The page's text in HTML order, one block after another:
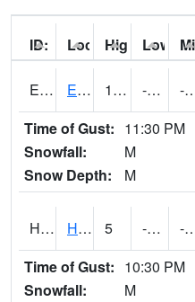
ID: Location:
High: Low:
ERYI4 Early - US20/US71 16.500202 -15.500197 -
Time of Gust: 11:30 PM
Snowfall:
M
Snow Depth:
M
HKYI4 Hawkeye 5 -18.200197 -
Time of Gust: 10:30 PM
Snowfall:
M